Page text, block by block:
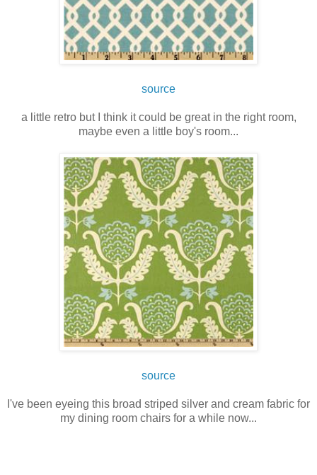
source
a little retro but I think it could be great in the right room,
maybe even a little boy's room...
source
I've been eyeing this broad striped silver and cream fabric for
my dining room chairs for a while now...